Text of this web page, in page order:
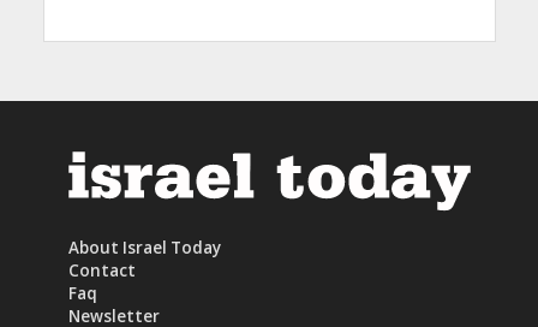
About Israel Today
Contact
Faq
Newsletter